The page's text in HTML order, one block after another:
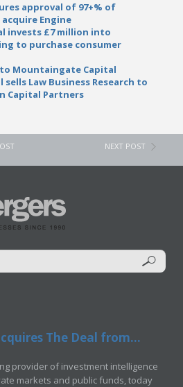
approval of 97+% of
Engine
invests £7 million into
to purchase consumer
to Mountaingate Capital
sells Law Business Research to
Capital Partners
NEXT POST
The Deal from...
provider of investment intelligence
markets and public funds, today